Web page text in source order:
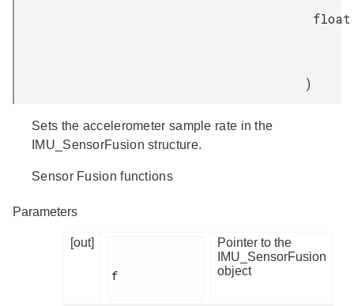
float
)
Sets the accelerometer sample rate in the
IMU_SensorFusion structure.
Sensor Fusion functions
Parameters
[out]
f
Pointer to the
IMU_SensorFusion
object